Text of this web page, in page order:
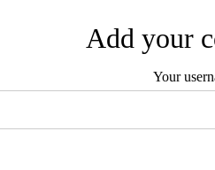
Add your
Your